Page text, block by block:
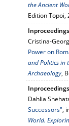
the Ancient
Edition Topoi,
Cristina-
Power on
and Politics in
Archaeology,
Dahlia
Successors",
World.